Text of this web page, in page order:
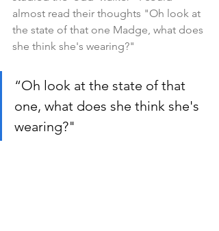
almost read their thoughts "Oh look at
the state of that one Madge, what does
she think she's wearing?"
“Oh look at the state of that
one, what does she think she's
wearing?"